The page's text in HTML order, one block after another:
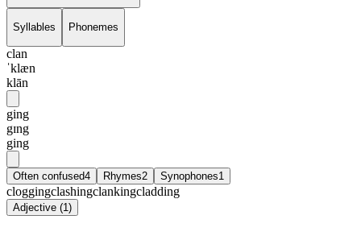
Syllables Phonemes
clan
ˈklæn
klān
ging
gɪng
ging
Often confused4 Rhymes2 Synophones1
cloggingclashingclankingcladding
Adjective (1)